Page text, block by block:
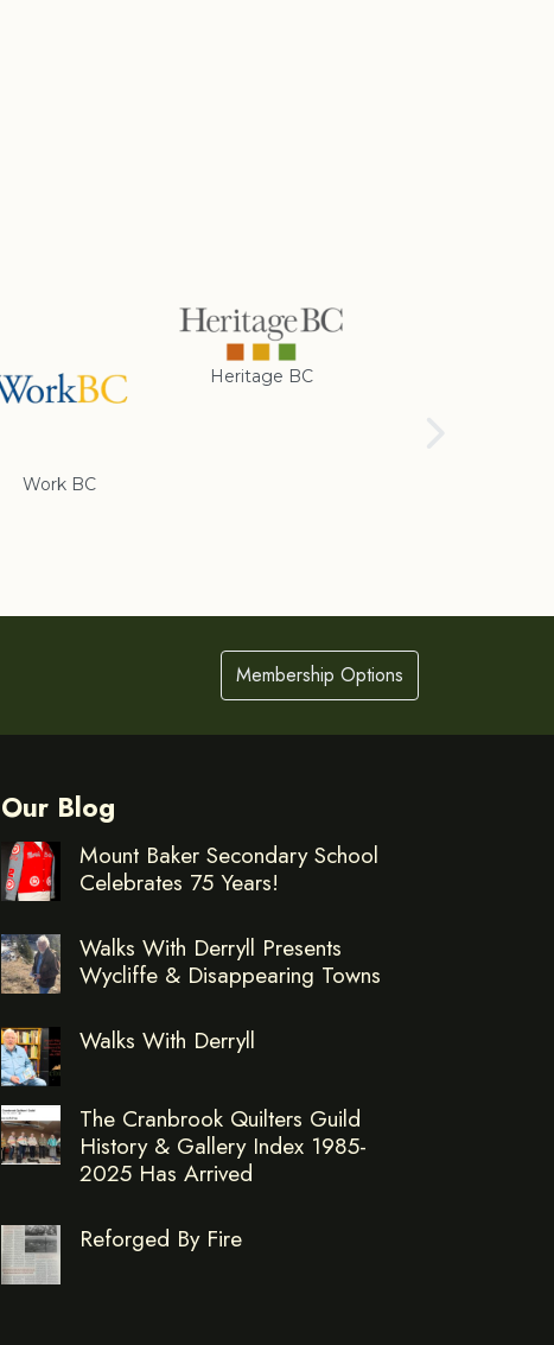
Work BC
Heritage BC
Membership Options
Our Blog
Mount Baker Secondary School
Celebrates 75 Years!
Walks With Derryll Presents
Wycliffe & Disappearing Towns
Walks With Derryll
The Cranbrook Quilters Guild
History & Gallery Index 1985-
2025 Has Arrived
Reforged By Fire